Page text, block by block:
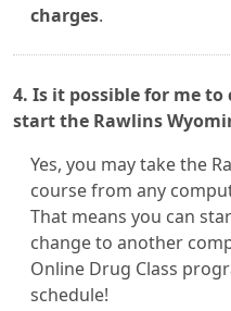
charges.
4. Is it possible for me
start the Rawlins
Yes, you may take the
course from any
That means you can
change to another
Online Drug Class
schedule!